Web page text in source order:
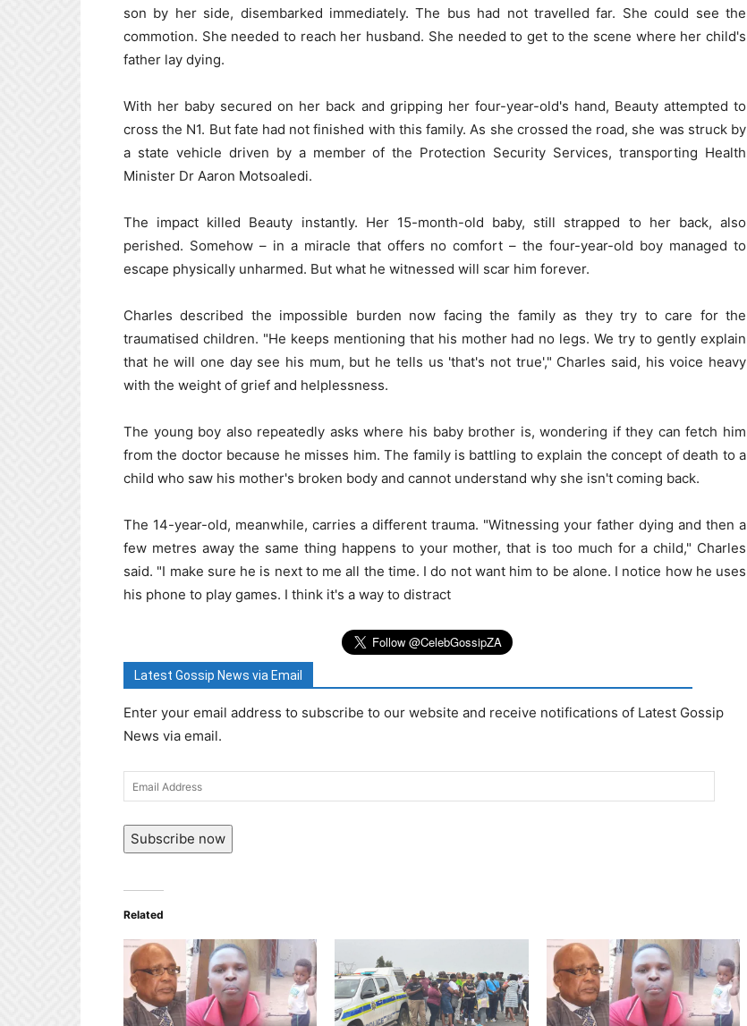
son by her side, disembarked immediately. The bus had not travelled far. She could see the
commotion. She needed to reach her husband. She needed to get to the scene where her child's
father lay dying.
With her baby secured on her back and gripping her four-year-old's hand, Beauty attempted to
cross the N1. But fate had not finished with this family. As she crossed the road, she was struck by
a state vehicle driven by a member of the Protection Security Services, transporting Health
Minister Dr Aaron Motsoaledi.
The impact killed Beauty instantly. Her 15-month-old baby, still strapped to her back, also
perished. Somehow – in a miracle that offers no comfort – the four-year-old boy managed to
escape physically unharmed. But what he witnessed will scar him forever.
Charles described the impossible burden now facing the family as they try to care for the
traumatised children. "He keeps mentioning that his mother had no legs. We try to gently explain
that he will one day see his mum, but he tells us 'that's not true'," Charles said, his voice heavy
with the weight of grief and helplessness.
The young boy also repeatedly asks where his baby brother is, wondering if they can fetch him
from the doctor because he misses him. The family is battling to explain the concept of death to a
child who saw his mother's broken body and cannot understand why she isn't coming back.
The 14-year-old, meanwhile, carries a different trauma. "Witnessing your father dying and then a
few metres away the same thing happens to your mother, that is too much for a child," Charles
said. "I make sure he is next to me all the time. I do not want him to be alone. I notice how he uses
his phone to play games. I think it's a way to distract
Latest Gossip News via Email
Enter your email address to subscribe to our website and receive notifications of Latest Gossip
News via email.
Email
Address
Subscribe now
Related